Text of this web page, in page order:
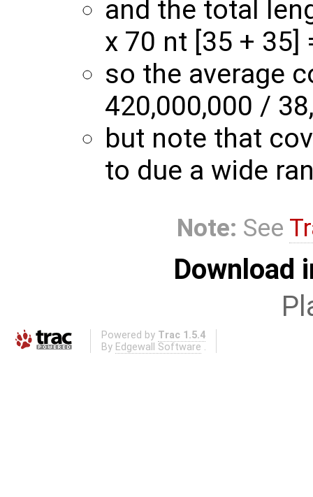
and the total
x 70 nt [35 + 35]
so the average
420,000,000 /
but note that
to due a wide
Note: See
Download
Powered by Trac 1.5.4
By Edgewall Software .